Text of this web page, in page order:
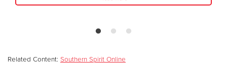
Related Content: Southern Spirit Online